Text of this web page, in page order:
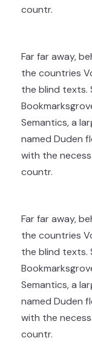
countr.
Far far away,
the countries
the blind texts.
Semantics, a
named Duden
with the
countr.
Far far away,
the countries
the blind texts.
Semantics, a
named Duden
with the
countr.